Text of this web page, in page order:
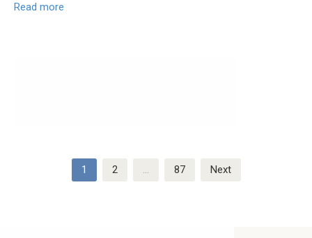
Read more
1 2 … 87 Next